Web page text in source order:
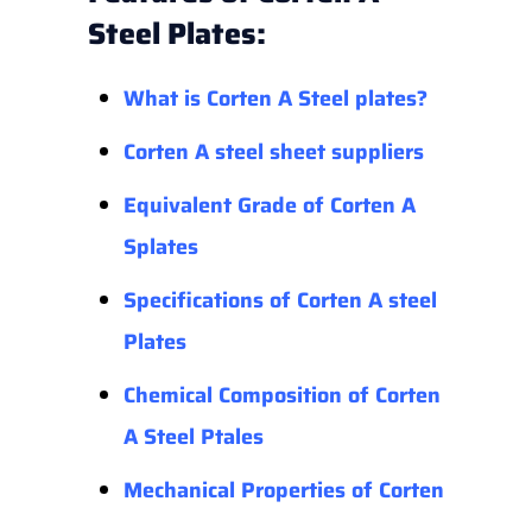
Steel Plates:
What is Corten A Steel plates?
Corten A steel sheet suppliers
Equivalent Grade of Corten A
Splates
Specifications of Corten A steel
Plates
Chemical Composition of Corten
A Steel Ptales
Mechanical Propertiesof Corten